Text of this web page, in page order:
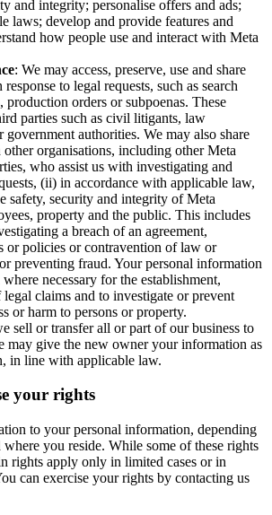
and integrity; personalise offers and ads;
laws; develop and provide features and
how people use and interact with Meta
: We may access, preserve, use and share
to legal requests, such as search
production orders or subpoenas. These
parties such as civil litigants, law
government authorities. We may also share
organisations, including other Meta
who assist us with investigating and
(ii) in accordance with applicable law,
safety, security and integrity of Meta
property and the public. This includes
a breach of an agreement,
or policies or contravention of law or
preventing fraud. Your personal information
necessary for the establishment,
claims and to investigate or prevent
or harm to persons or property.
sell or transfer all or part of our business to
may give the new owner your information as
in line with applicable law.
your rights
to your personal information, depending
you reside. While some of these rights
rights apply only in limited cases or in
can exercise your rights by contacting us